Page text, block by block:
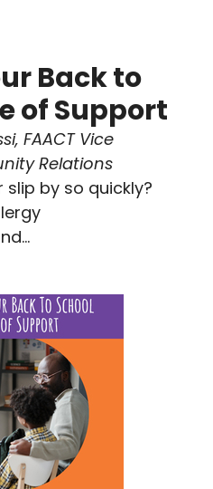
Back to
of Support
FAACT Vice
Relations
by so quickly?